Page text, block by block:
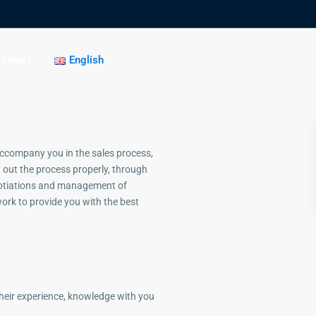
English
you in the sales process,
the process properly, through
and management of
to provide you with the best
experience, knowledge with you